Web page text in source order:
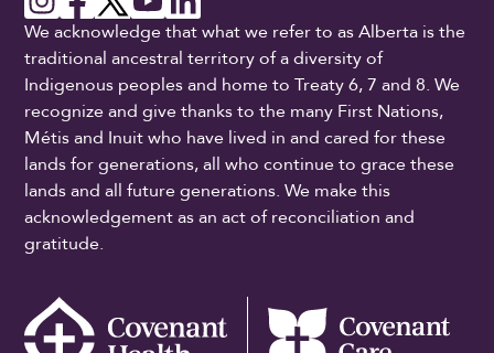
We acknowledge that what we refer to as Alberta is the
traditional ancestral territory of a diversity of
Indigenous peoples and home to Treaty 6, 7 and 8. We
recognize and give thanks to the many First Nations,
Métis and Inuit who have lived in and cared for these
lands for generations, all who continue to grace these
lands and all future generations. We make this
acknowledgement as an act of reconciliation and
gratitude.